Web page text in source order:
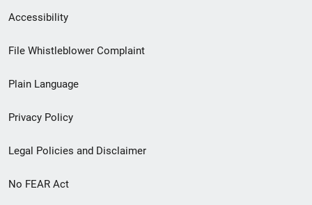
Secondary
Footer
menu
Accessibility
File Whistleblower Complaint
Plain Language
Privacy Policy
Legal Policies and Disclaimer
No FEAR Act